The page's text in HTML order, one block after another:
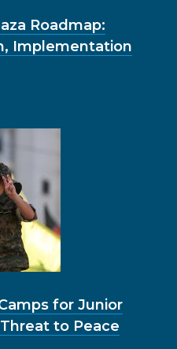
Roadmap:
Implementation
for Junior
to Peace